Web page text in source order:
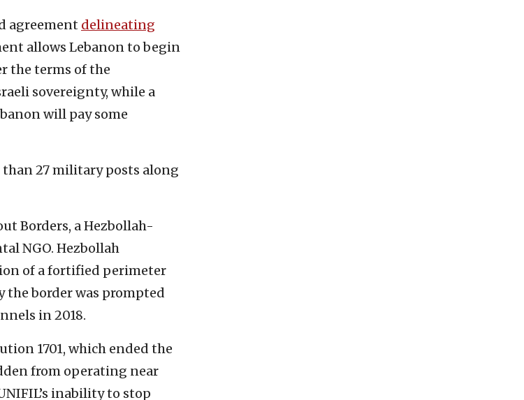
agreement delineating
allows Lebanon to begin
the terms of the
sovereignty, while a
will pay some
27 military posts along
Borders, a Hezbollah-
NGO. Hezbollah
of a fortified perimeter
the border was prompted
in 2018.
1701, which ended the
from operating near
inability to stop